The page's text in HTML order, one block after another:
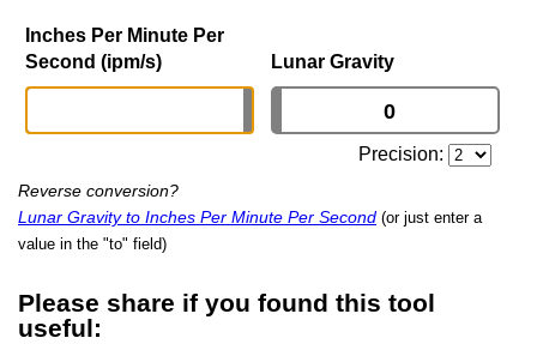
Inches Per Minute Per
Second (ipm/s)
Lunar Gravity
Precision:
Reverse conversion?
Lunar Gravity to Inches Per Minute Per Second (or just enter a
value in the "to" field)
Please share if you found this tool
useful: